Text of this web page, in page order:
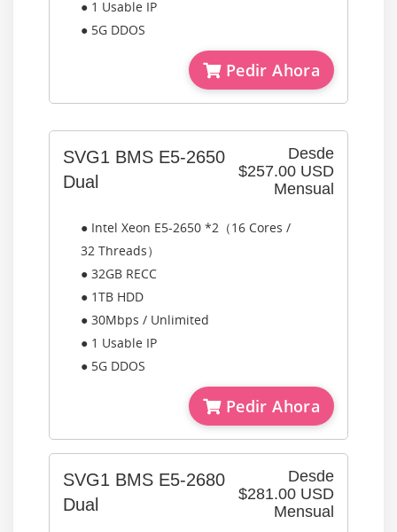
● 1 Usable IP
● 5G DDOS
Pedir Ahora
Desde
$257.00 USD
Mensual
SVG1 BMS E5-2650
Dual
● Intel Xeon E5-2650 *2（16 Cores /
32 Threads）
● 32GB RECC
● 1TB HDD
● 30Mbps / Unlimited
● 1 Usable IP
● 5G DDOS
Pedir Ahora
Desde
$281.00 USD
Mensual
SVG1 BMS E5-2680
Dual